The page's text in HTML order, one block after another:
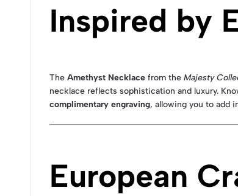
Inspired by
The Amethyst Necklace from the Majesty
necklace reflects sophistication and luxury.
complimentary engraving, allowing you to add
European